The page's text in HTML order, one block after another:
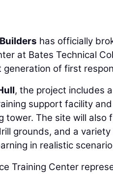
has officially
at Bates Technical
of first
, the project includes
support facility
tower. The site will also
grounds, and a
in realistic
Training Center